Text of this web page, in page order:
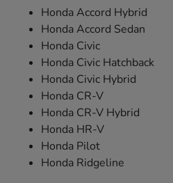
Honda Accord Hybrid
Honda Accord Sedan
Honda Civic
Honda Civic Hatchback
Honda Civic Hybrid
Honda CR-V
Honda CR-V Hybrid
Honda HR-V
Honda Pilot
Honda Ridgeline